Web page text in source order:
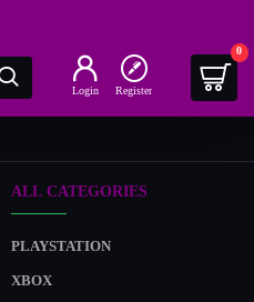
Login Register
0
ALL CATEGORIES
PLAYSTATION
XBOX